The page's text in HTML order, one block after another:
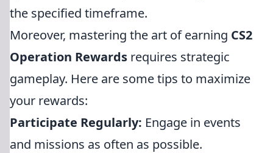
the specified timeframe.
Moreover, mastering the art of earning CS2
Operation Rewards requires strategic
gameplay. Here are some tips to maximize
your rewards:
Participate Regularly: Engage in events
and missions as often as possible.